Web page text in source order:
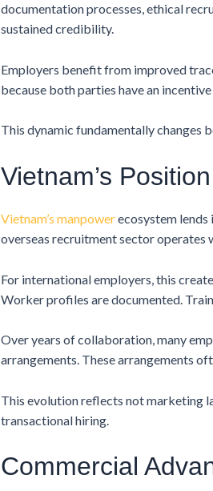
documentation processes, ethical
sustained credibility.
Employers benefit from improved
because both parties have an
This dynamic fundamentally changes
Vietnam’s
Vietnam’s manpowerecosystem
overseas recruitment sector operates
For international employers, this
Worker profiles are documented.
Over years of collaboration, many
arrangements. These arrangements
This evolution reflects not marketing
transactional hiring.
Commercial